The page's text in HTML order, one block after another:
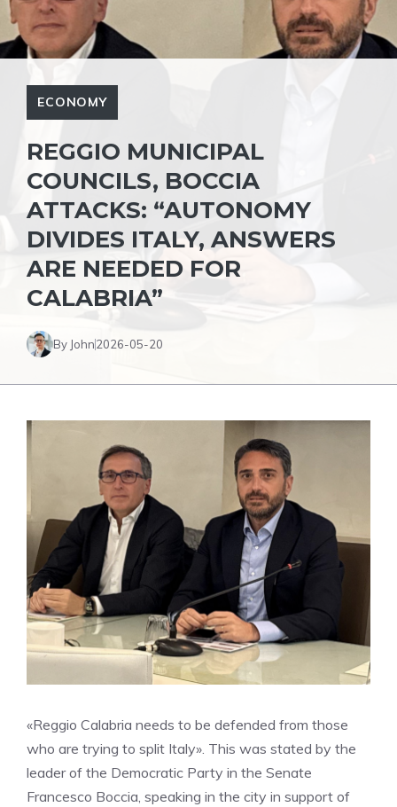
ECONOMY
REGGIO MUNICIPAL
COUNCILS, BOCCIA
ATTACKS: “AUTONOMY
DIVIDES ITALY, ANSWERS
ARE NEEDED FOR
CALABRIA”
By John2026-05-20
«Reggio Calabria needs to be defended from those
who are trying to split Italy». This was stated by the
leader of the Democratic Party in the Senate
Francesco Boccia, speaking in the city in support of